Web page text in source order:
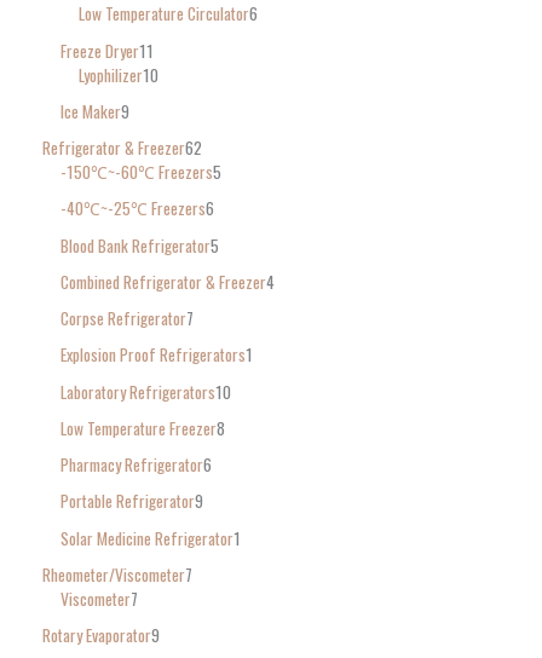
Low Temperature Circulator6
Freeze Dryer11
Lyophilizer10
Ice Maker9
Refrigerator & Freezer62
-150℃~-60℃ Freezers5
-40℃~-25℃ Freezers6
Blood Bank Refrigerator5
Combined Refrigerator & Freezer4
Corpse Refrigerator7
Explosion Proof Refrigerators1
Laboratory Refrigerators10
Low Temperature Freezer8
Pharmacy Refrigerator6
Portable Refrigerator9
Solar Medicine Refrigerator1
Rheometer/Viscometer7
Viscometer7
Rotary Evaporator9